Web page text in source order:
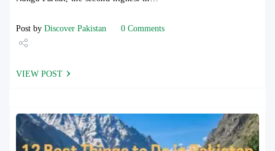
Post by Discover Pakistan 0 Comments
VIEW POST